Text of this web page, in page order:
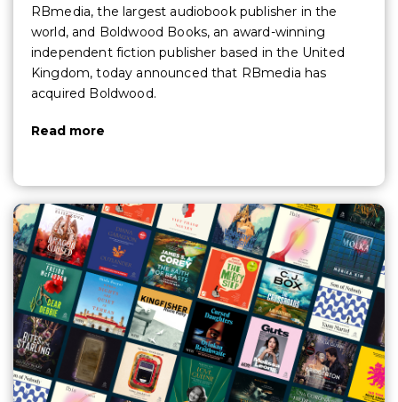
RBmedia, the largest audiobook publisher in the
world, and Boldwood Books, an award-winning
independent fiction publisher based in the United
Kingdom, today announced that RBmedia has
acquired Boldwood.
Read more